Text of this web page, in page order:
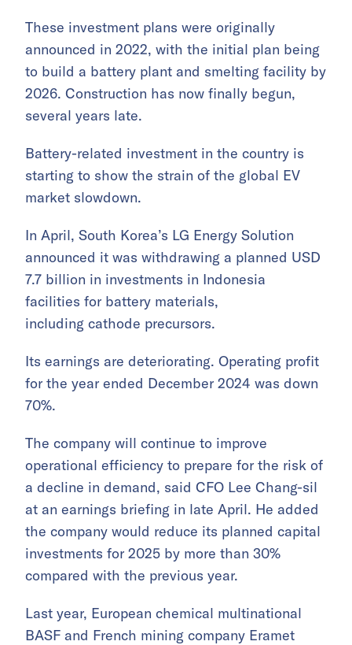
These investment plans were originally
announced in 2022, with the initial plan being
to build a battery plant and smelting facility by
2026. Construction has now finally begun,
several years late.
Battery-related investment in the country is
starting to show the strain of the global EV
market slowdown.
In April, South Korea’s LG Energy Solution
announced it was withdrawing a planned USD
7.7 billion in investments in Indonesia
facilities for battery materials,
including cathode precursors.
Its earnings are deteriorating. Operating profit
for the year ended December 2024 was down
70%.
The company will continue to improve
operational efficiency to prepare for the risk of
a decline in demand, said CFO Lee Chang-sil
at an earnings briefing in late April. He added
the company would reduce its planned capital
investments for 2025 by more than 30%
compared with the previous year.
Last year, European chemical multinational
BASF and French mining company Eramet